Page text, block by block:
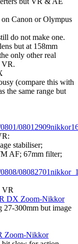
on Canon or Olympus
do not make one.
but at 158mm
only other real
VR.
(compare this with
the same range but
stabiliser;
AF; 67mm filter;
VR
DX Zoom-Nikkor
27-300mm but image
Zoom-Nikkor